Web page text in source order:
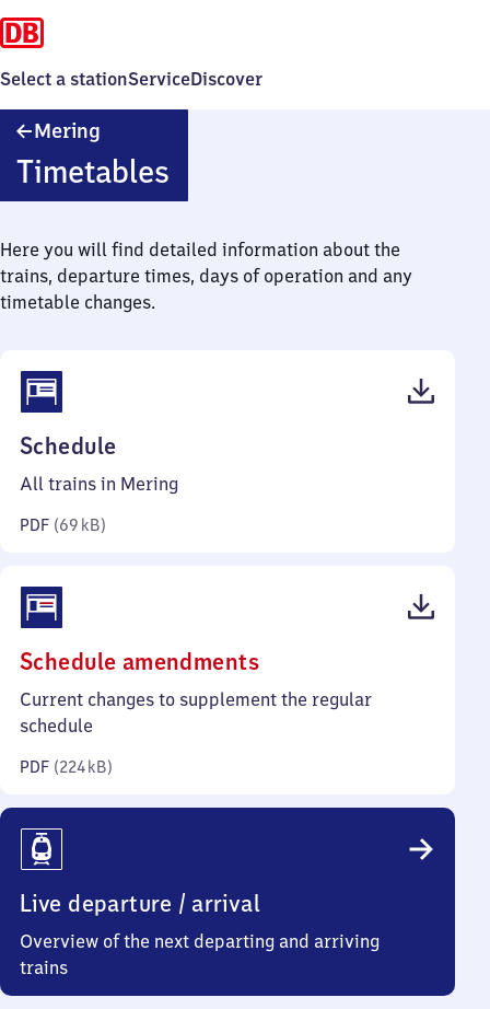
Select a stationServiceDiscover
Mering
Timetables
Here you will find detailed information about the
trains, departure times, days of operation and any
timetable changes.
Schedule
69
All trains in Mering
PDF (69 kB)
Schedule amendments(PDF,
224
Current changes to supplement the regular
schedule
PDF (224 kB)
Live departure / arrival
Overview of the next departing and arriving
trains